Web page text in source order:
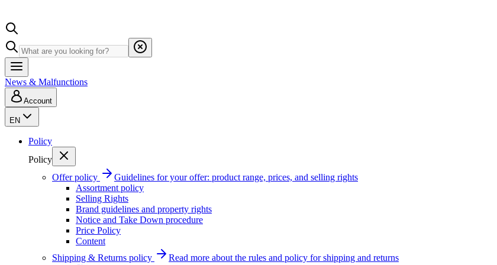
News & Malfunctions
Account
EN
Policy
Policy
Offer policy
Guidelines for your offer: product range, prices, and selling rights
Assortment policy
Selling Rights
Brand guidelines and property rights
Notice and Take Down procedure
Price Policy
Content
Shipping & Returns policy
Read more about the rules and policy for shipping and returns